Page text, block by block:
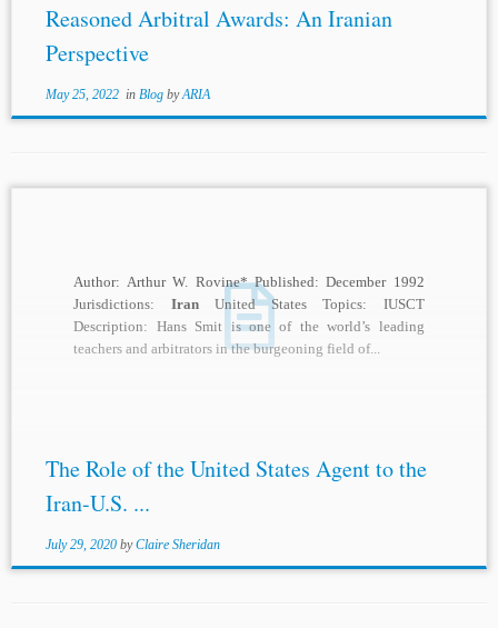
Reasoned Arbitral Awards: An Iranian
Perspective
May 25, 2022in Blog byARIA
Author: Arthur W. Rovine* Published: December 1992
Jurisdictions: IranUnited States Topics: IUSCT
Description: Hans Smit is one of the world’s leading
teachers and arbitrators in the burgeoning field of...
The Role of the United States Agent to the
Iran-U.S. ...
July 29, 2020 byClaire Sheridan